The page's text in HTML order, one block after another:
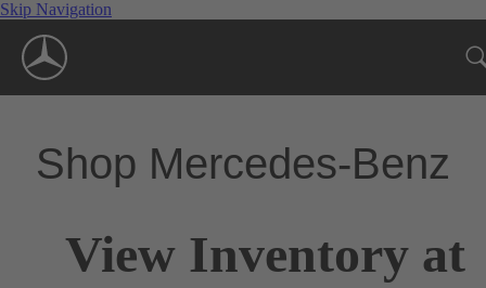
Skip Navigation
Shop Mercedes-Benz
View Inventory at